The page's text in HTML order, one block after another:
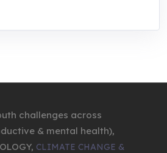
challenges across
& mental health),
CLIMATE CHANGE &